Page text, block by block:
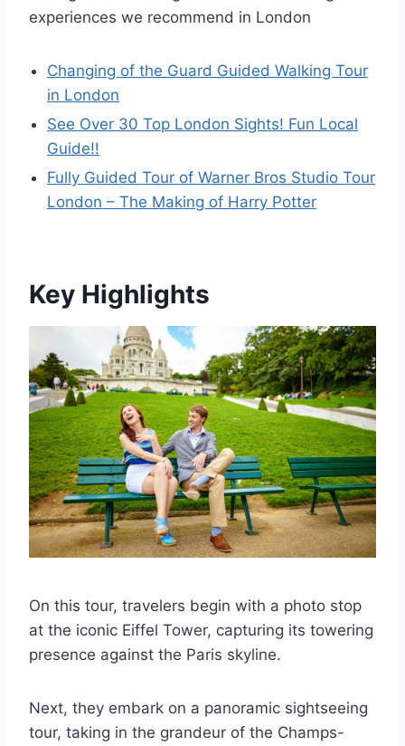
experiences we recommend in London
Changing of the Guard Guided Walking Tour
in London
See Over 30 Top London Sights! Fun Local
Guide!!
Fully Guided Tour of Warner Bros Studio Tour
London – The Making of Harry Potter
Key Highlights
On this tour, travelers begin with a photo stop
at the iconic Eiffel Tower, capturing its towering
presence against the Paris skyline.
Next, they embark on a panoramic sightseeing
tour, taking in the grandeur of the Champs-